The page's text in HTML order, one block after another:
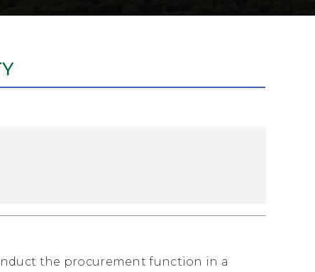
the procurement function in a